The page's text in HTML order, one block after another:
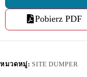
Pobierz PDF
หมวดหมู่: SITE DUMPER